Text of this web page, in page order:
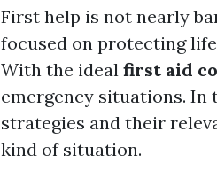
First help is not nearly
focused on protecting
With the ideal first aid
emergency situations.
strategies and their
kind of situation.